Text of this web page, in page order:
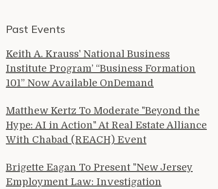
Past Events
Keith A. Krauss' National Business
Institute Program’ “Business Formation
101” Now Available OnDemand
Matthew Kertz To Moderate "Beyond the
Hype: AI in Action" At Real Estate Alliance
With Chabad (REACH) Event
Brigette Eagan To Present "New Jersey
Employment Law: Investigation